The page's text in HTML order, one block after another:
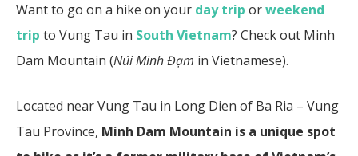
Want to go on a hike on your day trip orweekend
trip to Vung Tau in South Vietnam? Check out Minh
Dam Mountain (Núi Minh Đạm in Vietnamese).
Located near Vung Tau in Long Dien of Ba Ria – Vung
Tau Province, Minh Dam Mountain is a unique spot